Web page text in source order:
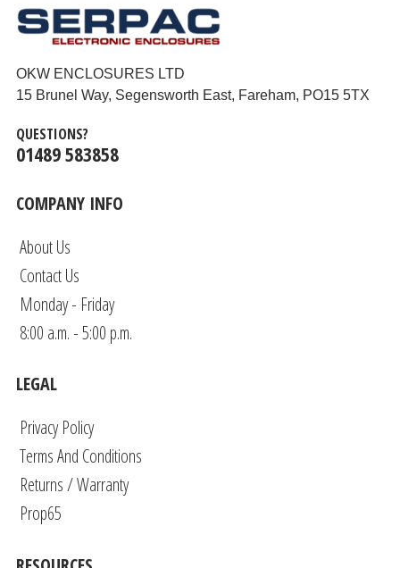
OKW ENCLOSURES LTD
15 Brunel Way, Segensworth East, Fareham, PO15 5TX
QUESTIONS?
01489 583858
COMPANY INFO
About Us
Contact Us
Monday - Friday
8:00 a.m. - 5:00 p.m.
LEGAL
Privacy Policy
Terms And Conditions
Returns / Warranty
Prop65